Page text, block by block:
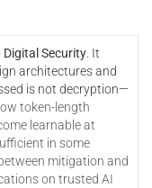
Digital Security. It
architectures and
is not decryption—
token-length
learnable at
in some
mitigation and
on trusted AI